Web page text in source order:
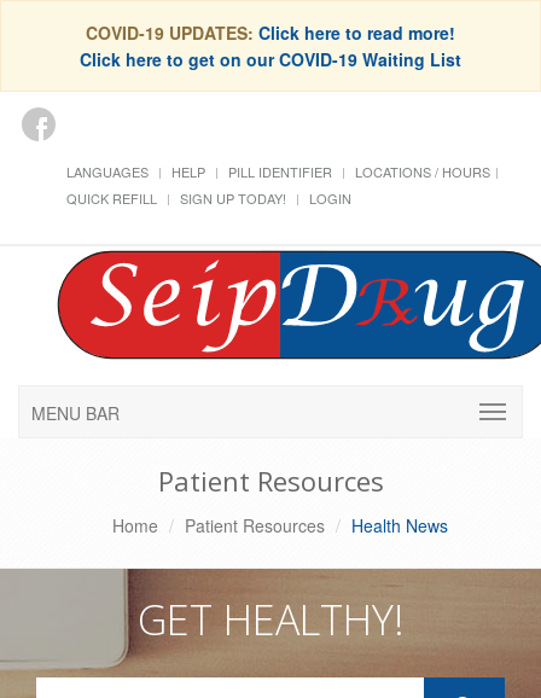
COVID-19 UPDATES: Click here to read more!
Click here to get on our COVID-19 Waiting List
LANGUAGES HELP PILL IDENTIFIER
LOCATIONS / HOURS
QUICK REFILL
SIGN UP TODAY! LOGIN
MENU BAR
Patient Resources
Home Patient Resources Health News
GET HEALTHY!